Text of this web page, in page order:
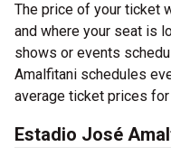
The price of your ticket
and where your seat is
shows or events
Amalfitani schedules
average ticket prices for
Estadio José